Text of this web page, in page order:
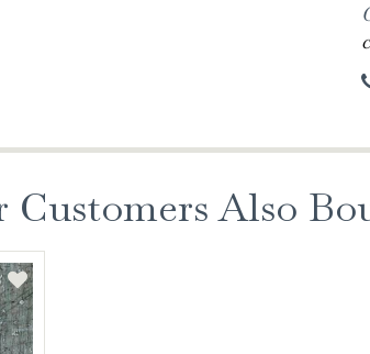
Customers Also